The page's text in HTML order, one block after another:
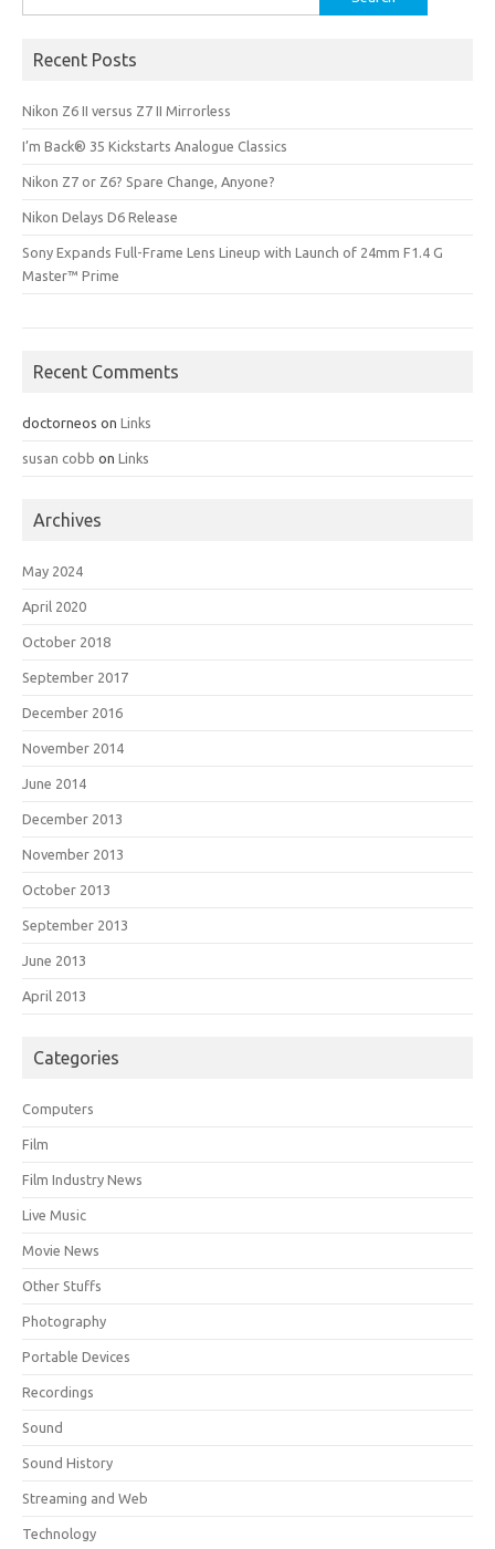
for:
Recent Posts
Nikon Z6 II versus Z7 II Mirrorless
I’m Back® 35 Kickstarts Analogue Classics
Nikon Z7 or Z6? Spare Change, Anyone?
Nikon Delays D6 Release
Sony Expands Full-Frame Lens Lineup with Launch of 24mm F1.4 G
Master™ Prime
Recent Comments
doctorneos on Links
susan cobb on Links
Archives
May 2024
April 2020
October 2018
September 2017
December 2016
November 2014
June 2014
December 2013
November 2013
October 2013
September 2013
June 2013
April 2013
Categories
Computers
Film
Film Industry News
Live Music
Movie News
Other Stuffs
Photography
Portable Devices
Recordings
Sound
Sound History
Streaming and Web
Technology